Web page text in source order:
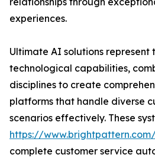
experiences.
Ultimate AI solutions
technological capabilities,
disciplines to create
platforms that handle diverse
scenarios effectively. These
https://
complete customer service